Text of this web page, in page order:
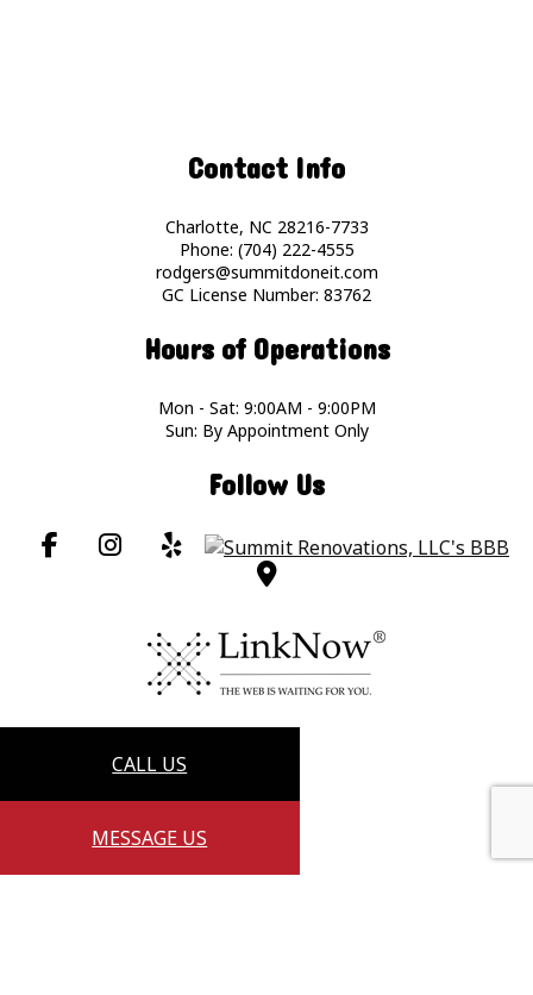
CALL US
MESSAGE US
Contact Info
Charlotte, NC 28216-7733
Phone: (704) 222-4555
rodgers@summitdoneit.com
GC License Number: 83762
Hours of Operations
Mon - Sat: 9:00AM - 9:00PM
Sun: By Appointment Only
Follow Us